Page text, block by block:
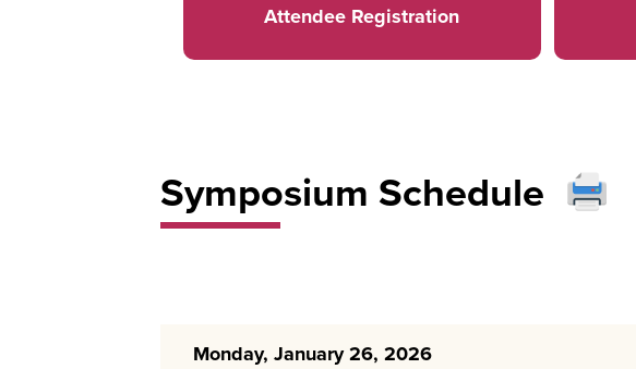
Attendee Registration
Symposium Schedule
Monday, January 26, 2026